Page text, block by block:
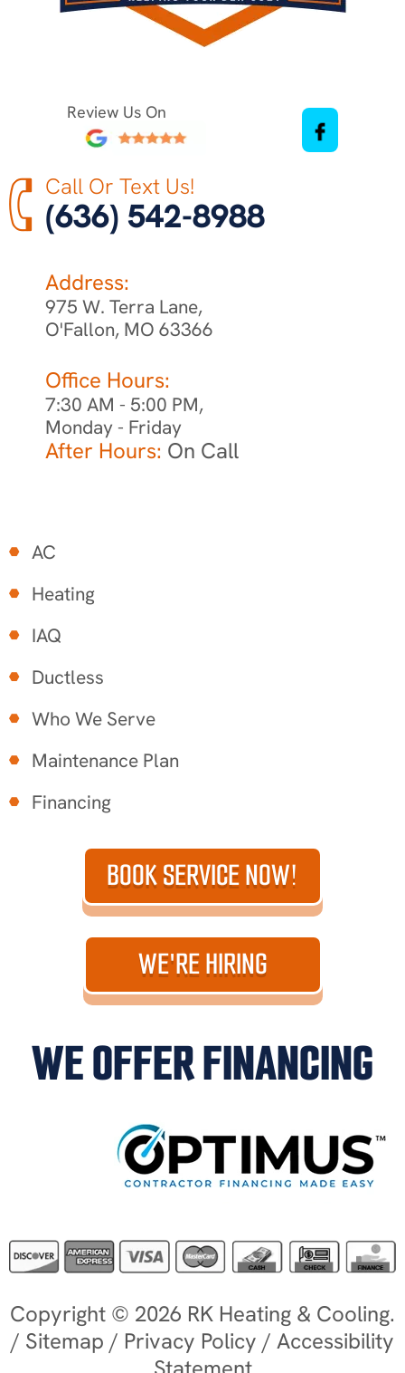
Review Us On
Call Or Text Us!
(636) 542-8988
Address:
975 W. Terra Lane,
O'Fallon, MO 63366
Office Hours:
7:30 AM - 5:00 PM,
Monday - Friday
After Hours: On Call
AC
Heating
IAQ
Ductless
Who We Serve
Maintenance Plan
Financing
BOOK SERVICE NOW!
WE'RE HIRING
WE OFFER FINANCING
Copyright © 2026 RK Heating & Cooling.
/ Sitemap / Privacy Policy / Accessibility